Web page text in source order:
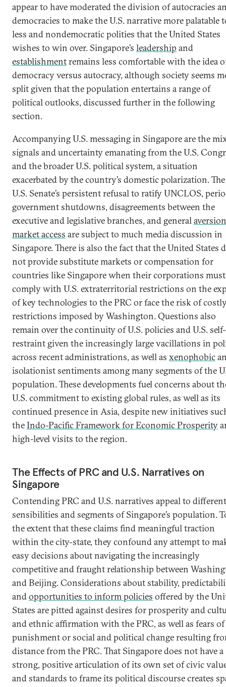
appear to have moderated the division of autocracies
democracies to make the U.S. narrative more palatable
less and nondemocratic polities that the United States
wishes to win over. Singapore’s leadership and
establishmentremains less comfortable with the idea
democracy versus autocracy, although society seems
split given that the population entertains a range of
political outlooks, discussed further in the following
section.
Accompanying U.S. messaging in Singapore are the
signals and uncertainty emanating from the U.S.
and the broader U.S. political system, a situation
exacerbated by the country’s domestic polarization. The
U.S. Senate’s persistent refusal to ratify UNCLOS,
government shutdowns, disagreements between the
executive and legislative branches, and general
market access are subject to much media discussion in
Singapore. There is also the fact that the United States
not provide substitute markets or compensation for
countries like Singapore when their corporations must
comply with U.S. extraterritorial restrictions on the
of key technologies to the PRC or face the risk of
restrictions imposed by Washington. Questions also
remain over the continuity of U.S. policies and U.S. self-
restraint given the increasingly large vacillations in
across recent administrations, as well as xenophobic
isolationist sentiments among many segments of the
population. These developments fuel concerns about
U.S. commitment to existing global rules, as well as its
continued presence in Asia, despite new initiatives
theIndo-Pacific Framework for Economic Prosperity
high-level visits to the region.
The Effects of PRC and U.S. Narratives on
Singapore
Contending PRC and U.S. narratives appeal to different
sensibilities and segments of Singapore’s population.
the extent that these claims find meaningful traction
within the city-state, they confound any attempt to
easy decisions about navigating the increasingly
competitive and fraught relationship between
and Beijing. Considerations about stability,
andopportunities to inform policies offered by the
States are pitted against desires for prosperity and
and ethnic affirmation with the PRC, as well as fears of
punishment or social and political change resulting
distance from the PRC. That Singapore does not have a
strong, positive articulation of its own set of civic
and standards to frame its political discourse creates